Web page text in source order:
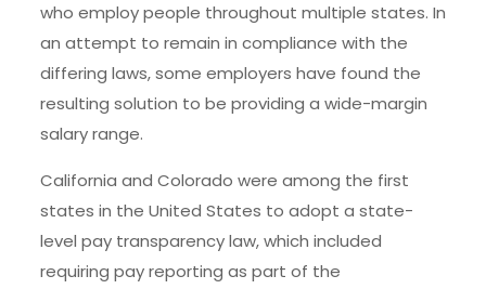
who employ people throughout multiple states. In
an attempt to remain in compliance with the
differing laws, some employers have found the
resulting solution to be providing a wide-margin
salary range.
California and Colorado were among the first
states in the United States to adopt a state-
level pay transparency law, which included
requiring pay reporting as part of the